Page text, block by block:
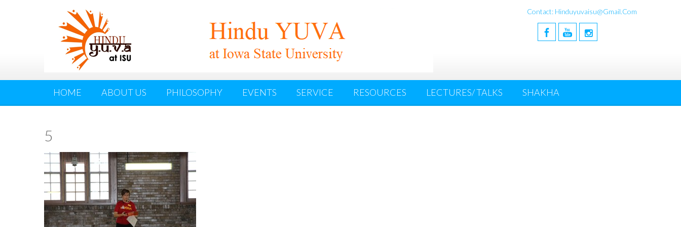
Contact: Hinduyuvaisu@gmail.com
HOME ABOUT US PHILOSOPHY EVENTS SERVICE RESOURCES LECTURES/ TALKS SHAKHA
5